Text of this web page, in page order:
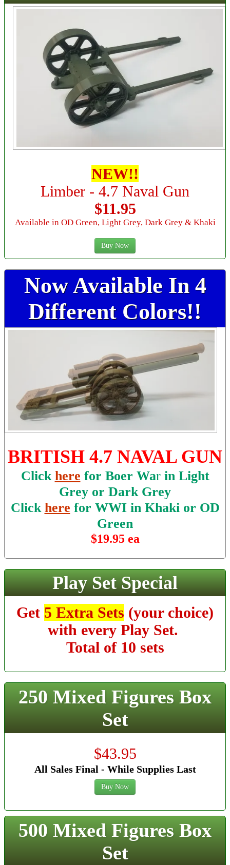
NEW!!
Limber - 4.7 Naval Gun
$11.95
Available in OD Green, Light Grey, Dark Grey & Khaki
Buy Now
Now Available In 4
Different Colors!!
BRITISH 4.7 NAVAL GUN
Click here for Boer Warin Light
Grey or Dark Grey
Click here for WWI in Khaki or OD
Green
$19.95 ea
Play Set Special
Get 5 Extra Sets (your choice)
with every Play Set.
Total of 10 sets
250 Mixed Figures Box
Set
$43.95
All Sales Final - While Supplies Last
Buy Now
500 Mixed Figures Box
Set